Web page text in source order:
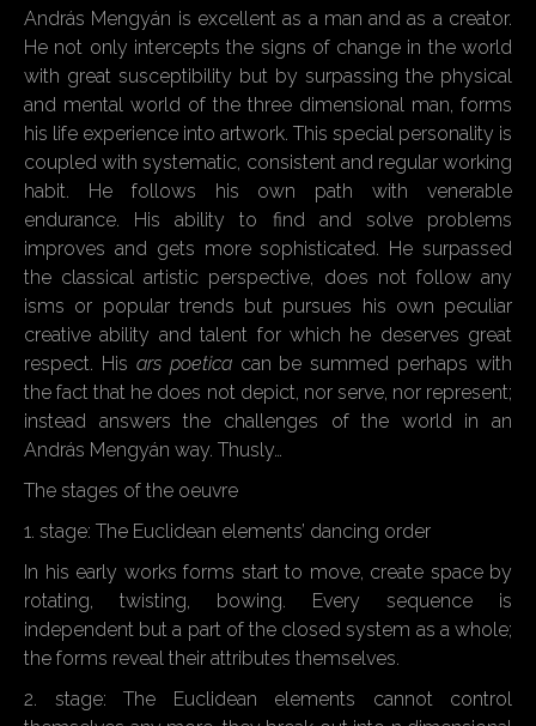
András Mengyán is excellent as a man and as a creator.
He not only intercepts the signs of change in the world
with great susceptibility but by surpassing the physical
and mental world of the three dimensional man, forms
his life experience into artwork. This special personality is
coupled with systematic, consistent and regular working
habit. He follows his own path with venerable
endurance. His ability to find and solve problems
improves and gets more sophisticated. He surpassed
the classical artistic perspective, does not follow any
isms or popular trends but pursues his own peculiar
creative ability and talent for which he deserves great
respect. His ars poeticacan be summed perhaps with
the fact that he does not depict, nor serve, nor represent;
instead answers the challenges of the world in an
András Mengyán way. Thusly…
The stages of the oeuvre
1. stage: The Euclidean elements’ dancing order
In his early works forms start to move, create space by
rotating, twisting, bowing. Every sequence is
independent but a part of the closed system as a whole;
the forms reveal their attributes themselves.
2. stage: The Euclidean elements cannot control